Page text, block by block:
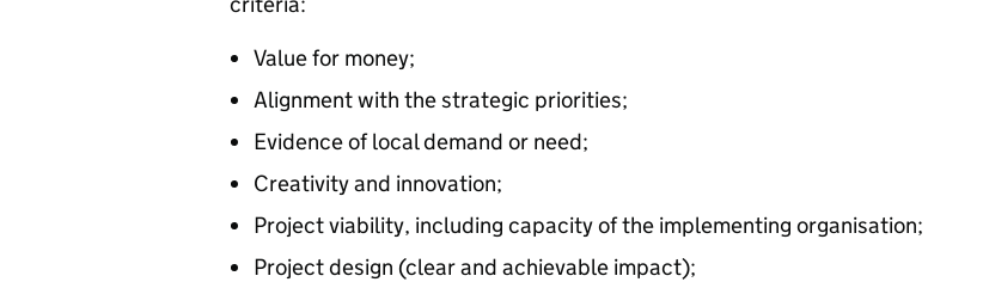
Value for money;
Alignment with the strategic priorities;
Evidence of local demand or need;
Creativity and innovation;
Project viability, including capacity of the implementing organisation;
Project design (clear and achievable impact);